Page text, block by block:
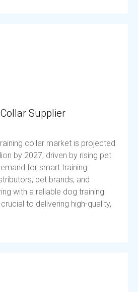
Supplier
collar market is projected
by 2027, driven by rising pet
for smart training
pet brands, and
with a reliable dog training
to delivering high-quality,